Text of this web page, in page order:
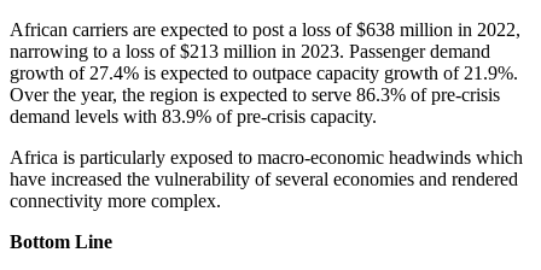
African carriers are expected to post a loss of $638 million in 2022,
narrowing to a loss of $213 million in 2023. Passenger demand
growth of 27.4% is expected to outpace capacity growth of 21.9%.
Over the year, the region is expected to serve 86.3% of pre-crisis
demand levels with 83.9% of pre-crisis capacity.
Africa is particularly exposed to macro-economic headwinds which
have increased the vulnerability of several economies and rendered
connectivity more complex.
Bottom Line